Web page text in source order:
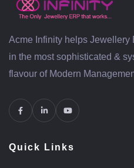
Acme Infinity helps
in the most sophisticated &
flavour of Modern
Quick Links